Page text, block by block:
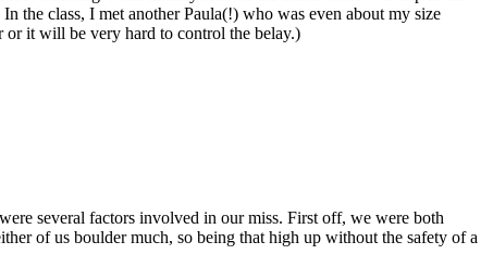
the class, I met another Paula(!) who was even about my size
or it will be very hard to control the belay.)
several factors involved in our miss. First off, we were both
of us boulder much, so being that high up without the safety of a